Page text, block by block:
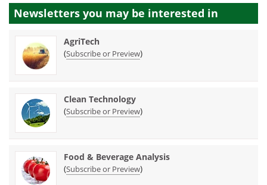
Newsletters you may be interested in
AgriTech
(Subscribe or Preview)
Clean Technology
(Subscribe or Preview)
Food & Beverage Analysis
(Subscribe or Preview)